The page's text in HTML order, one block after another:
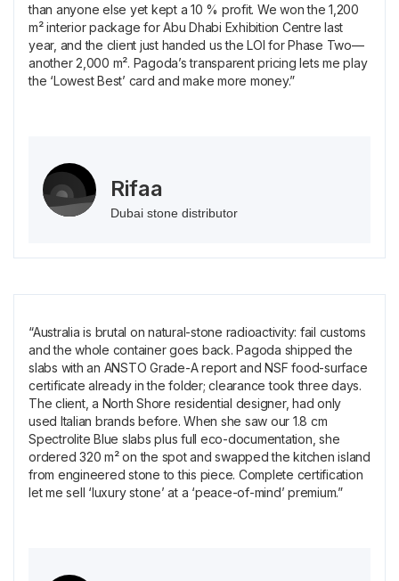
than anyone else yet kept a 10 % profit. We won the 1,200
m² interior package for Abu Dhabi Exhibition Centre last
year, and the client just handed us the LOI for Phase Two—
another 2,000 m². Pagoda’s transparent pricing lets me play
the ‘Lowest Best’ card and make more money.”
Rifaa
Dubai stone distributor
“Australia is brutal on natural-stone radioactivity: fail customs
and the whole container goes back. Pagoda shipped the
slabs with an ANSTO Grade-A report and NSF food-surface
certificate already in the folder; clearance took three days.
The client, a North Shore residential designer, had only
used Italian brands before. When she saw our 1.8 cm
Spectrolite Blue slabs plus full eco-documentation, she
ordered 320 m² on the spot and swapped the kitchen island
from engineered stone to this piece. Complete certification
let me sell ‘luxury stone’ at a ‘peace-of-mind’ premium.”